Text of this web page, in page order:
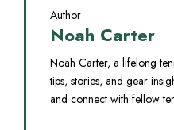
Author
Noah Carter
Noah Carter, a lifelong
tips, stories, and gear
and connect with fellow